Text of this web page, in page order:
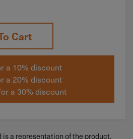
Cart
a 10% discount
a 20% discount
a 30% discount
a representation of the product.